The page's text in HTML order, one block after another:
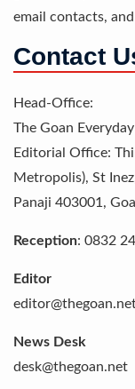
email contacts,
Contact
Head-Office:
The Goan Everyday
Editorial Office:
Metropolis), St Inez
Panaji 403001 , Goa
Reception: 0832
Editor
News Desk
desk@thegoan.net